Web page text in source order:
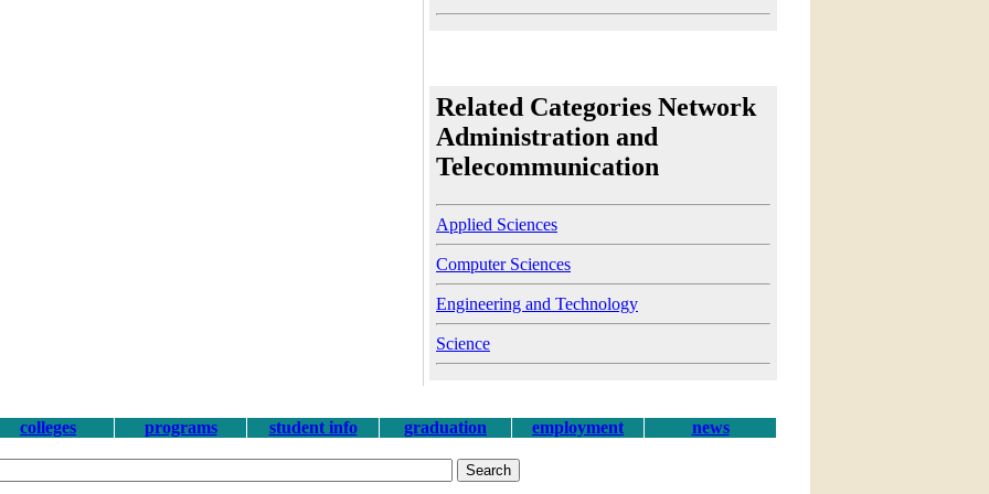
Related Categories Network
Administration and
Telecommunication
Applied Sciences
Computer Sciences
Engineering and Technology
Science
colleges programs student info graduation employment news